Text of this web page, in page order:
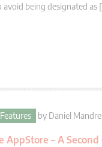
being designated as
Features by Daniel
AppStore – A Second